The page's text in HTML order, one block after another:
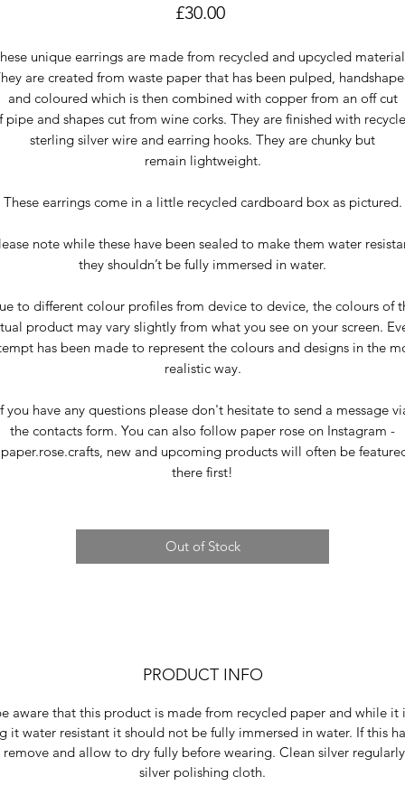
£30.00Price
unique earrings are made from recycled and upcycled
are created from waste paper that has been pulped,
and coloured which is then combined with copper from an off cut
pipe and shapes cut from wine corks. They are finished with
sterling silver wire and earring hooks. They are chunky but
remain lightweight.
These earrings come in a little recycled cardboard box as pictured.
note while these have been sealed to make them water
they shouldn’t be fully immersed in water.
to different colour profiles from device to device, the colours of
product may vary slightly from what you see on your screen.
has been made to represent the colours and designs in the
realistic way.
you have any questions please don't hesitate to send a message
the contacts form. You can also follow paper rose on Instagram -
new and upcoming products will often be
there first!
Out of Stock
PRODUCT INFO
aware that this product is made from recycled paper and while it
it water resistant it should not be fully immersed in water. If this
and allow to dry fully before wearing. Clean silver
silver polishing cloth.